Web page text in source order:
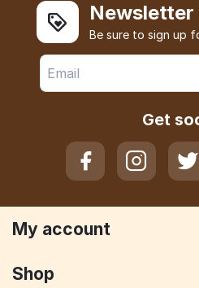
Be sure to sign up
Get
My account
Shop